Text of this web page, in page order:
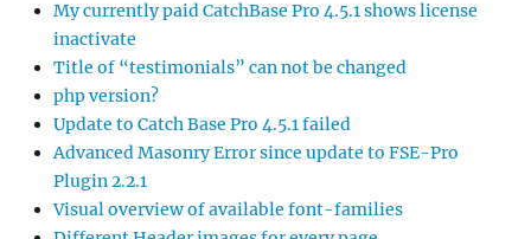
My currently paid CatchBase Pro 4.5.1 shows license
inactivate
Title of “testimonials” can not be changed
php version?
Update to Catch Base Pro 4.5.1 failed
Advanced Masonry Error since update to FSE-Pro
Plugin 2.2.1
Visual overview of available font-families